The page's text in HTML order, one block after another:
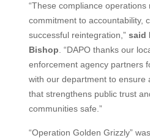
“These compliance operations
commitment to accountability,
successful reintegration,” said
Bishop . “DAPO thanks our
enforcement agency partners
with our department to ensure
that strengthens public trust
communities safe.”
“Operation Golden Grizzly”